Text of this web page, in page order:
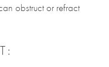
obstruct or refract